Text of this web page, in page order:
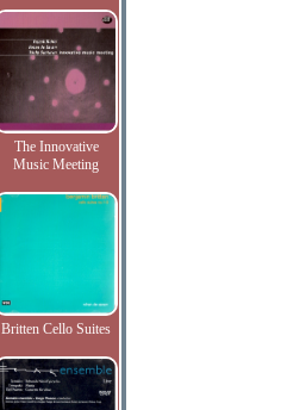
The Innovative
Music Meeting
Britten Cello Suites